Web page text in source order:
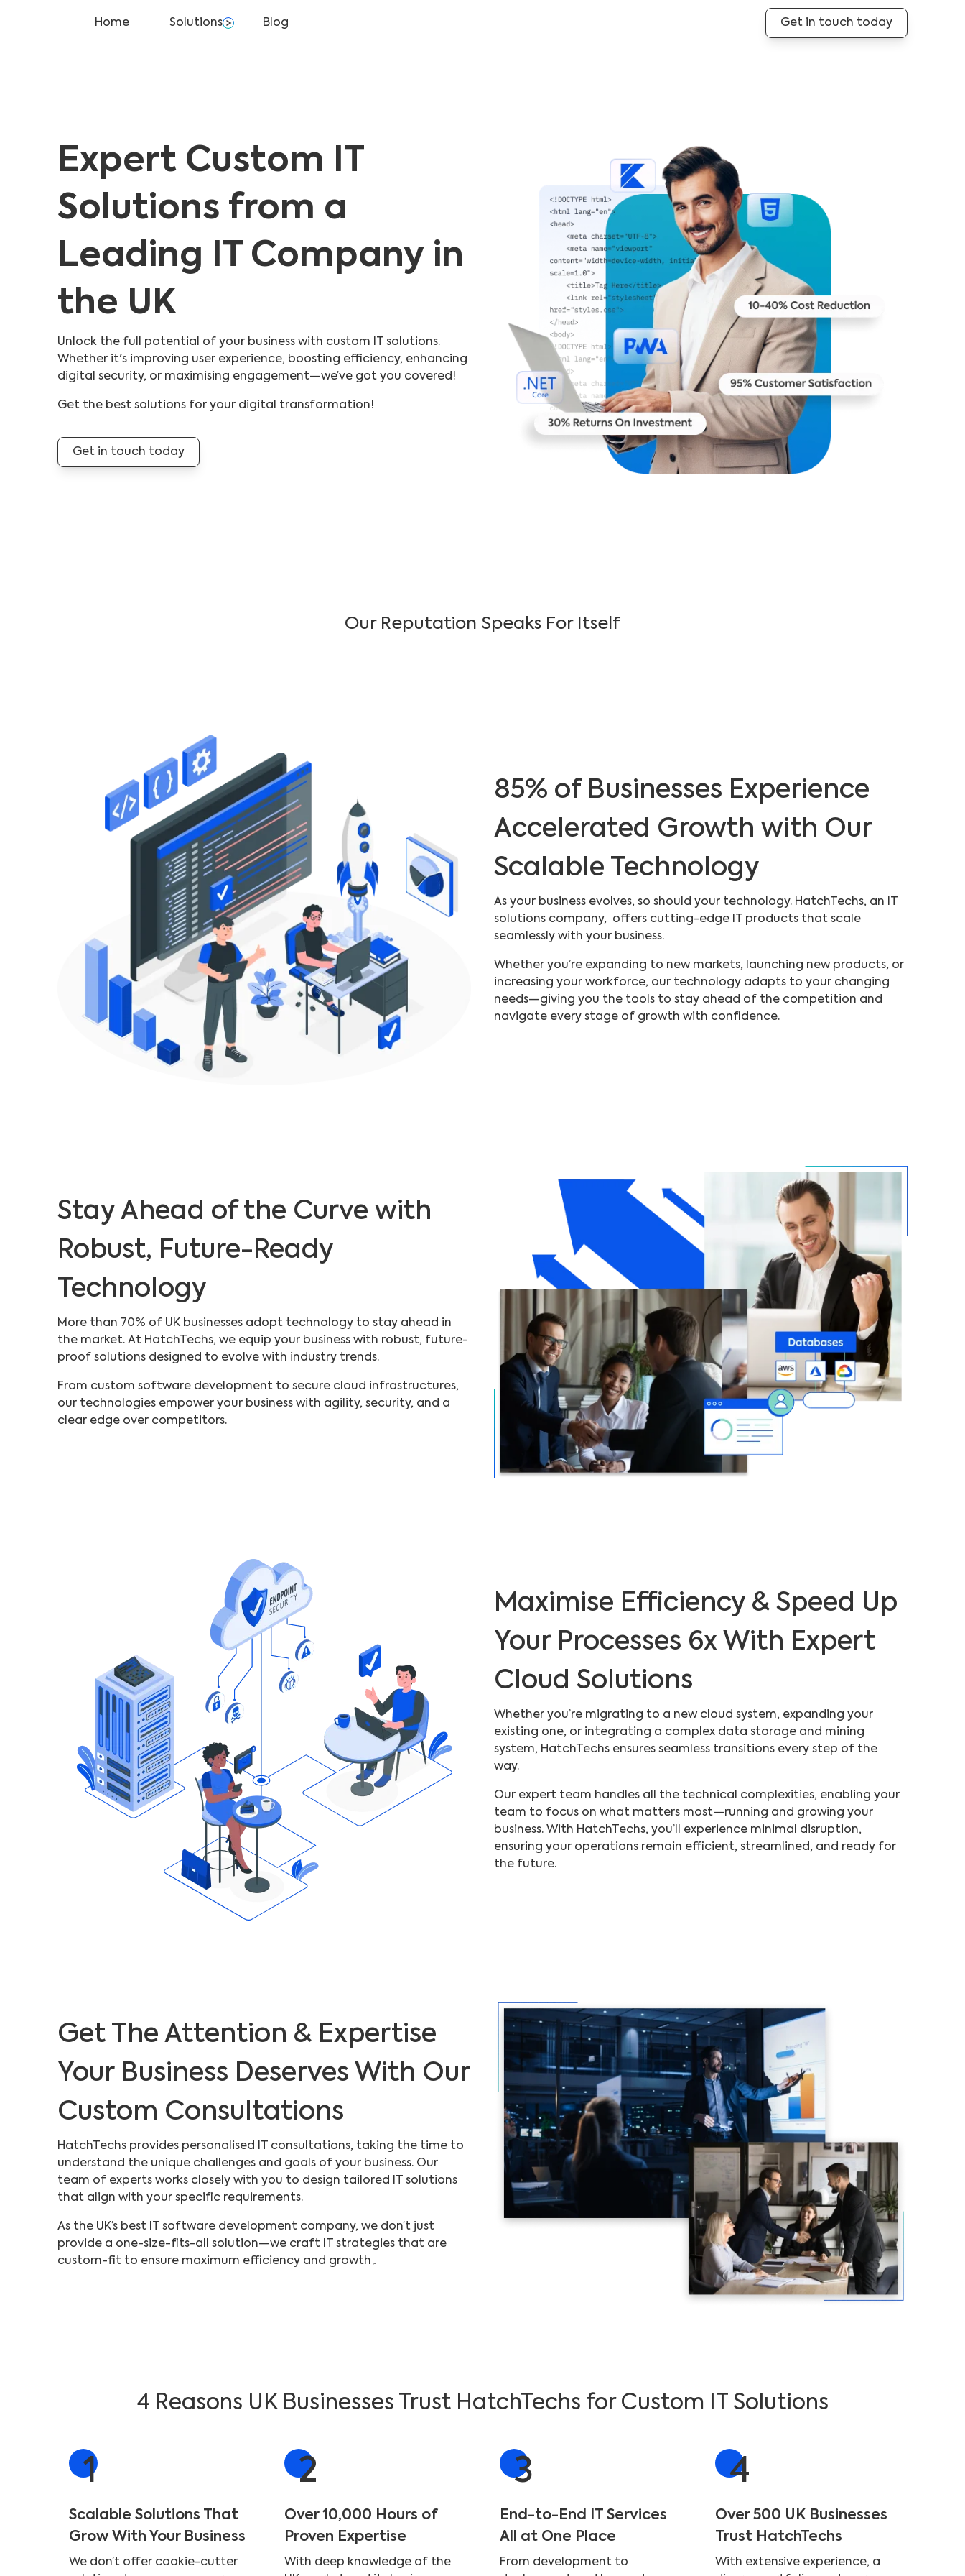
Home Solutions Blog Get in touch today
Expert Custom IT
Solutions from a
Leading IT Company in
the UK
Unlock the full potential of your business with custom IT solutions.
Whether it's improving user experience, boosting efficiency, enhancing
digital security, or maximising engagement—we’ve got you covered!
Get the best solutions for your digital transformation!
Get in touch today
Our Reputation Speaks For Itself
85% of Businesses Experience
Accelerated Growth with Our
Scalable Technology
As your business evolves, so should your technology. HatchTechs, an IT
solutions company, offers cutting-edge IT products that scale
seamlessly with your business.
Whether you’re expanding to new markets, launching new products, or
increasing your workforce, our technology adapts to your changing
needs—giving you the tools to stay ahead of the competition and
navigate every stage of growth with confidence.
Stay Ahead of the Curve with
Robust, Future-Ready
Technology
More than 70% of UK businesses adopt technology to stay ahead in
the market. At HatchTechs, we equip your business with robust, future-
proof solutions designed to evolve with industry trends.
From custom software development to secure cloud infrastructures,
our technologies empower your business with agility, security, and a
clear edge over competitors.
Maximise Efficiency & Speed Up
Your Processes 6x With Expert
Cloud Solutions
Whether you’re migrating to a new cloud system, expanding your
existing one, or integrating a complex data storage and mining
system, HatchTechs ensures seamless transitions every step of the
way.
Our expert team handles all the technical complexities, enabling your
team to focus on what matters most—running and growing your
business. With HatchTechs, you’ll experience minimal disruption,
ensuring your operations remain efficient, streamlined, and ready for
the future.
Get The Attention & Expertise
Your Business Deserves With Our
Custom Consultations
HatchTechs provides personalised IT consultations, taking the time to
understand the unique challenges and goals of your business. Our
team of experts works closely with you to design tailored IT solutions
that align with your specific requirements.
As the UK’s best IT software development company, we don’t just
provide a one-size-fits-all solution—we craft IT strategies that are
custom-fit to ensure maximum efficiency and growth۔
4 Reasons UK Businesses Trust HatchTechs for Custom IT Solutions
1
Scalable Solutions That
Grow With Your Business
We don’t offer cookie-cutter
2
Over 10,000 Hours of
Proven Expertise
With deep knowledge of the
3
End-to-End IT Services
All at One Place
From development to
4
Over 500 UK Businesses
Trust HatchTechs
With extensive experience, a